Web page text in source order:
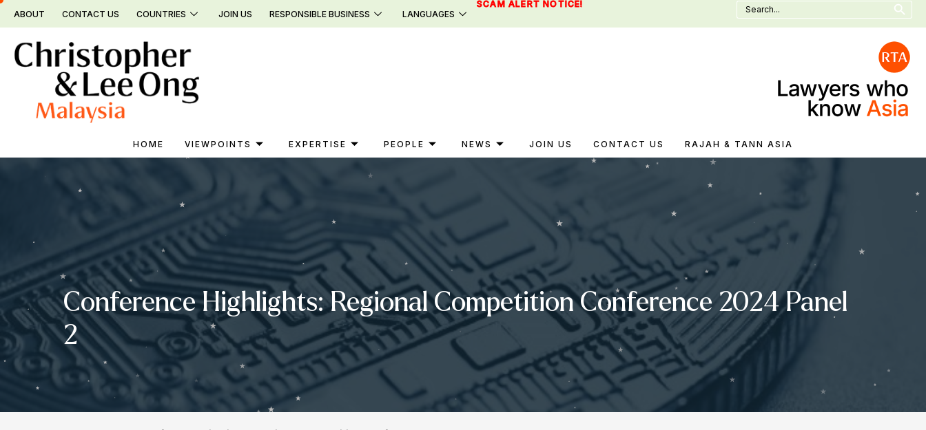
Skip
ABOUT CONTACT US COUNTRIES JOIN US RESPONSIBLE BUSINESS LANGUAGES
SCAM ALERT NOTICE!
Search
for:
HOME VIEWPOINTS EXPERTISE PEOPLE NEWS JOIN US CONTACT US RAJAH & TANN ASIA
Conference Highlights: Regional Competition Conference 2024 Panel
2